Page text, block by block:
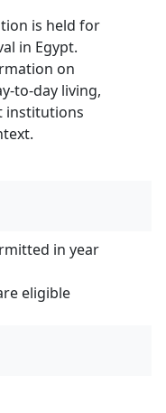
is held for
in Egypt.
on
to-day living,
institutions
in year
eligible